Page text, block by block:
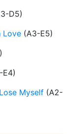
D5)
Love (A3-E5)
)
E4)
Myself (A2-